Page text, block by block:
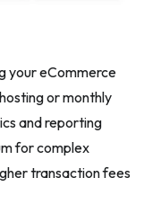
your eCommerce
or monthly
and reporting
for complex
transaction fees